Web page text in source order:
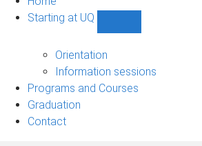
Starting at UQ
UQ
navigation
Orientation
Information sessions
Programs and Courses
Graduation
Contact